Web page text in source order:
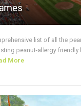
list of all the
peanut-allergy
More